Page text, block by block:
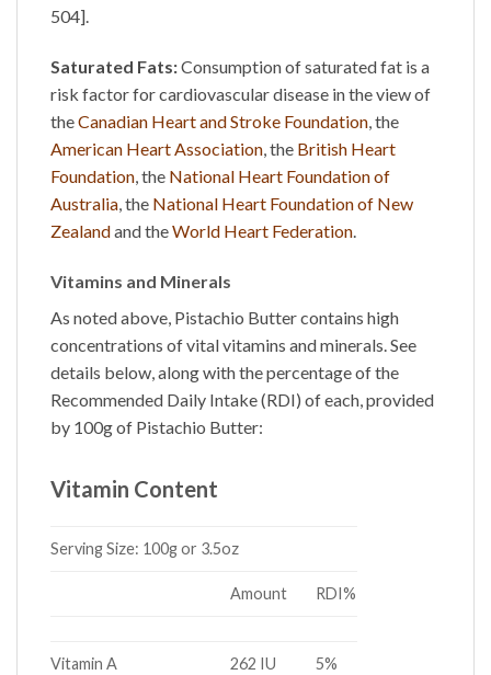
504].
Saturated Fats:Consumption of saturated fat is a
risk factor for cardiovascular disease in the view of
theCanadian Heart and Stroke Foundation , the
American Heart Association , the British Heart
Foundation , the National Heart Foundation of
Australia , the National Heart Foundation of New
Zealandand theWorld Heart Federation
Vitamins and Minerals
As noted above, Pistachio Buttercontains high
concentrations of vital vitamins and minerals. See
details below, along with the percentage of the
Recommended Daily Intake (RDI) of each, provided
by 100g of Pistachio Butter:
Vitamin Content
Serving Size: 100g or 3.5oz
Amount RDI%
Vitamin A 262 IU 5%